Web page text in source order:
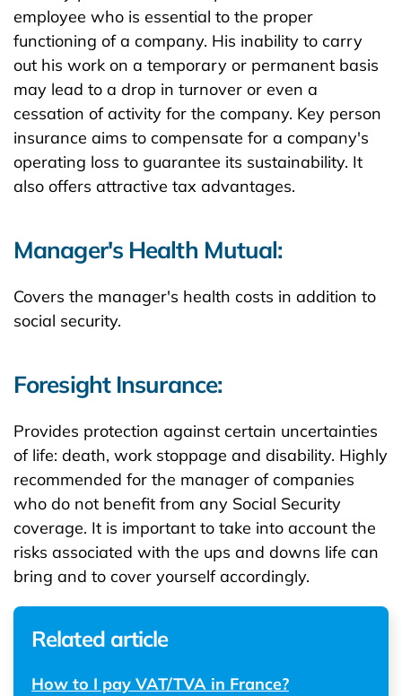
employee who is essential to the proper
functioning of a company. His inability to carry
out his work on a temporary or permanent basis
may lead to a drop in turnover or even a
cessation of activity for the company. Key person
insurance aims to compensate for a company's
operating loss to guarantee its sustainability. It
also offers attractive tax advantages.
Manager's Health Mutual:
Covers the manager's health costs in addition to
social security.
Foresight Insurance:
Provides protection against certain uncertainties
of life: death, work stoppage and disability. Highly
recommended for the manager of companies
who do not benefit from any Social Security
coverage. It is important to take into account the
risks associated with the ups and downs life can
bring and to cover yourself accordingly.
Related article
How to I pay VAT/TVA in France?